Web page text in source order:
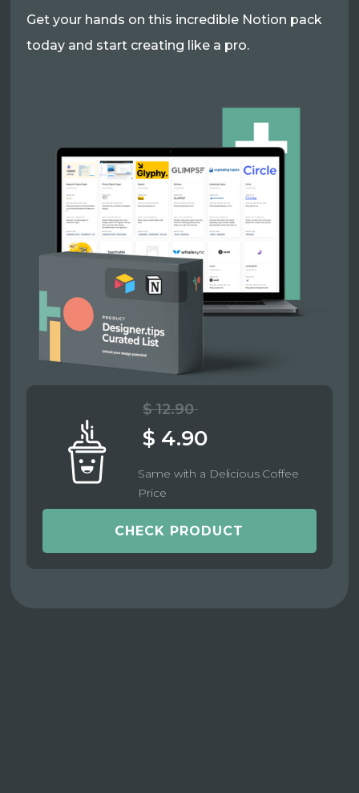
Get your hands on this incredible Notion pack
today and start creating like a pro.
$ 12.90
$ 4.90
Same with a Delicious Coffee
Price
CHECK PRODUCT